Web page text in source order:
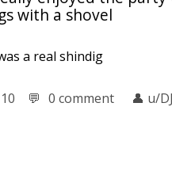
with a shovel
a real shindig
10 💬︎ 0 comment 👤︎ u/